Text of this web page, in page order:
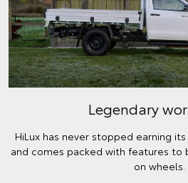
Legendary
HiLux has never stopped earning
and comes packed with features to
on wheels.